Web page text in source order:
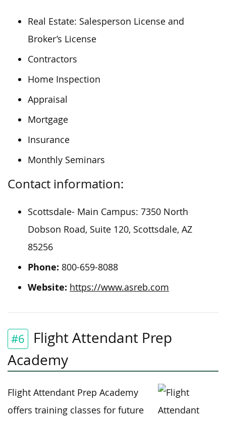
Real Estate: Salesperson License and
Broker’s License
Contractors
Home Inspection
Appraisal
Mortgage
Insurance
Monthly Seminars
Contact information:
Scottsdale- Main Campus: 7350 North
Dobson Road, Suite 120, Scottsdale, AZ
85256
Phone: 800-659-8088
Website: https://www.asreb.com
#6
Flight Attendant Prep
Academy
Flight Attendant Prep Academy
offers training classes for future